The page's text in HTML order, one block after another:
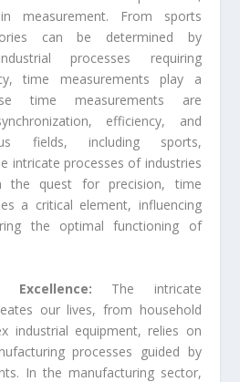
measurement. From sports
can be determined by
processes requiring
time measurements play a
time measurements are
efficiency, and
fields, including sports,
intricate processes of industries
the quest for precision, time
a critical element, influencing
the optimal functioning of
Excellence: The intricate
our lives, from household
industrial equipment, relies on
processes guided by
In the manufacturing sector,